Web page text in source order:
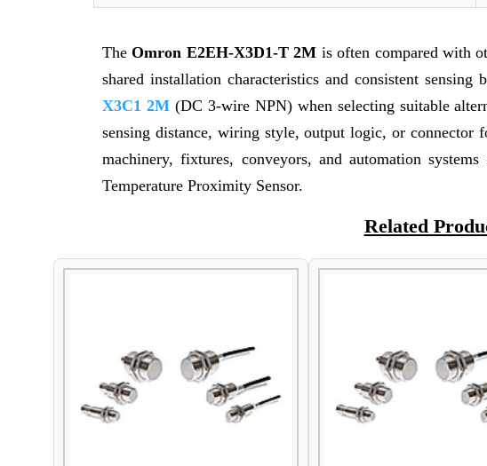
TheOmron E2EH-X3D1-T 2M is often compared with
shared installation characteristics and consistent sensing
X3C1 2M(DC 3-wire NPN) when selecting suitable
sensing distance, wiring style, output logic, or
machinery, fixtures, conveyors, and automation
Temperature Proximity Sensor.
Related